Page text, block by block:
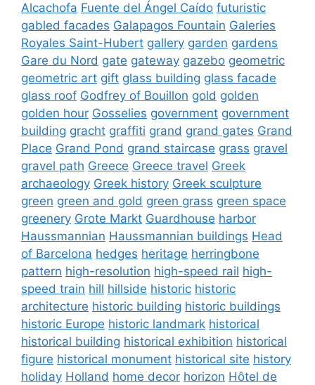
Alcachofa Fuente del Ángel Caído futuristic
gabled facades Galapagos Fountain Galeries
Royales Saint-Hubert gallery garden gardens
Gare du Nord gate gateway gazebo geometric
geometric art gift glass building glass facade
glass roof Godfrey of Bouillon gold golden
golden hour Gosselies government government
building gracht graffiti grand grand gates Grand
Place Grand Pond grand staircase grass gravel
gravel path Greece Greece travel Greek
archaeology Greek history Greek sculpture
green green and gold green grass green space
greenery Grote Markt Guardhouse harbor
Haussmannian Haussmannian buildings Head
of Barcelona hedges heritage herringbone
pattern high-resolution high-speed rail high-
speed train hill hillside historic historic
architecture historic building historic buildings
historic Europe historic landmark historical
historical building historical exhibition historical
figure historical monument historical site history
holiday Holland home decor horizon Hôtel de